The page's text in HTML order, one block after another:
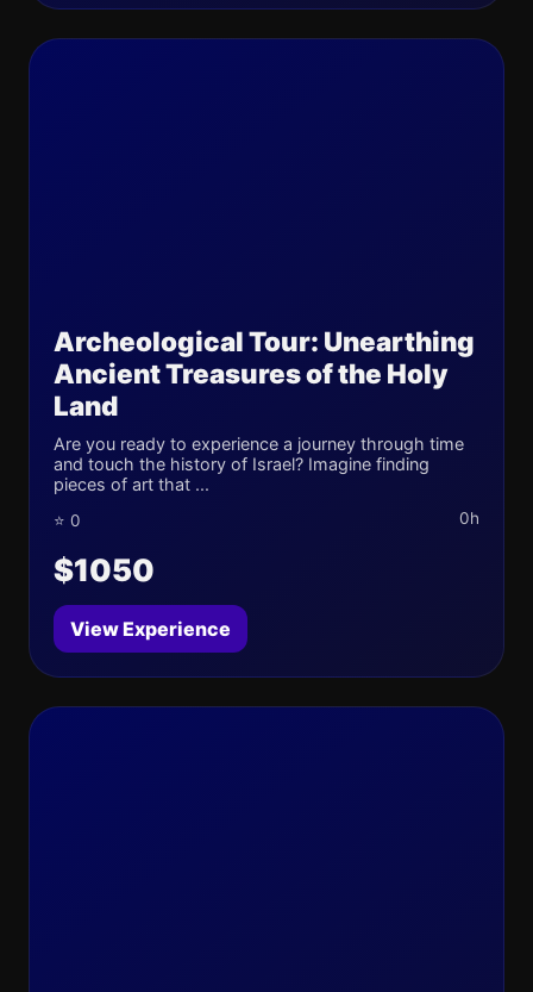
Archeological Tour: Unearthing
Ancient Treasures of the Holy
Land
Are you ready to experience a journey through time
and touch the history of Israel? Imagine finding
pieces of art that ...
⭐ 0 0h
$1050
View Experience